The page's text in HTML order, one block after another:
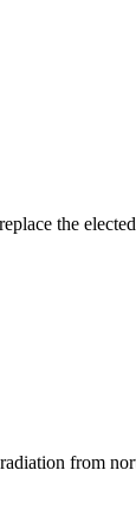
the
from